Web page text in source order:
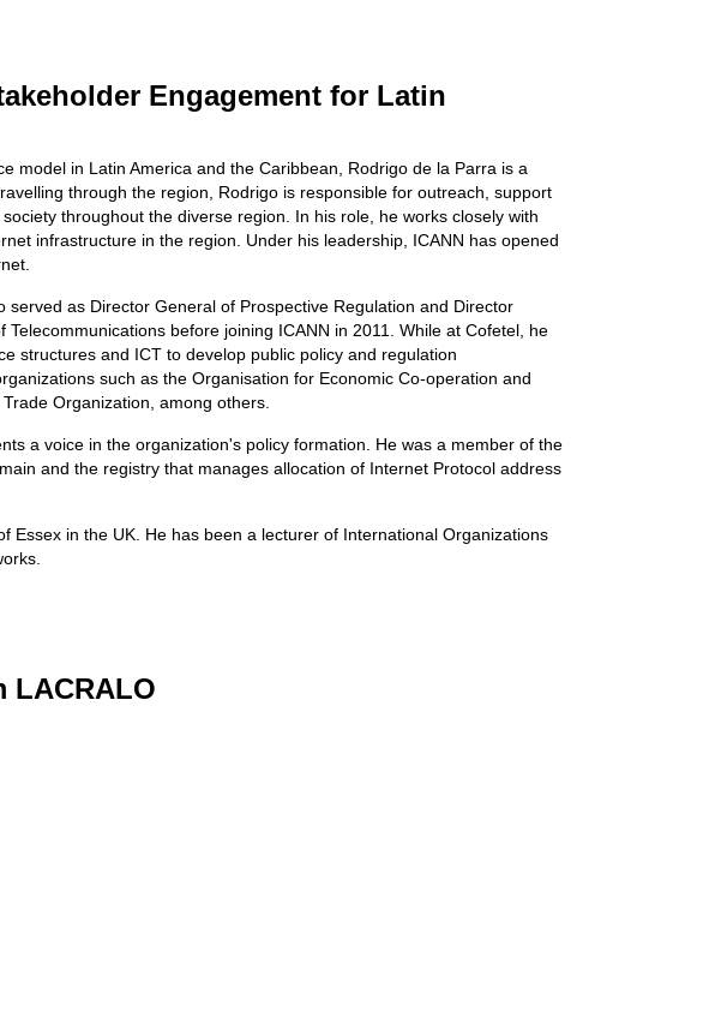
Engagement for Latin
model in Latin America and the Caribbean, Rodrigo de la Parra is a
through the region, Rodrigo is responsible for outreach, support
throughout the diverse region. In his role, he works closely with
infrastructure in the region. Under his leadership, ICANN has opened
as Director General of Prospective Regulation and Director
before joining ICANN in 2011. While at Cofetel, he
structures and ICT to develop public policy and regulation
such as the Organisation for Economic Co-operation and
Organization, among others.
a voice in the organization's policy formation. He was a member of the
and the registry that manages allocation of Internet Protocol address
in the UK. He has been a lecturer of International Organizations
LACRALO